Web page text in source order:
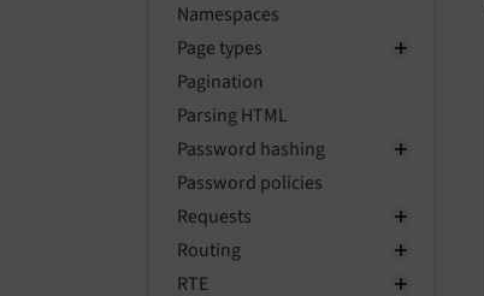
Namespaces
Page types
Pagination
Parsing HTML
Password hashing
Password policies
Requests
Routing
RTE